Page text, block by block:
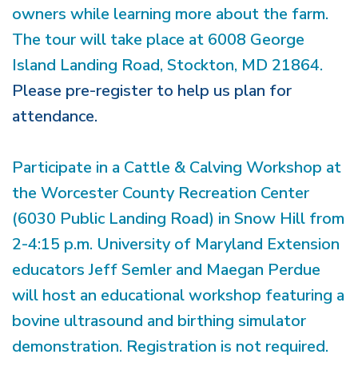
owners while learning more about the farm.
The tour will take place at 6008 George
Island Landing Road, Stockton, MD 21864.
Please pre-register to help us plan for
attendance.
Participate in a Cattle & Calving Workshop at
the Worcester County Recreation Center
(6030 Public Landing Road) in Snow Hill from
2-4:15 p.m. University of Maryland Extension
educators Jeff Semler and Maegan Perdue
will host an educational workshop featuring a
bovine ultrasound and birthing simulator
demonstration. Registration is not required.